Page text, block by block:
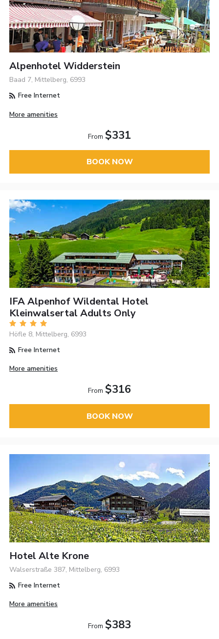
Alpenhotel Widderstein
Baad 7, Mittelberg, 6993
Free Internet
More amenities
From $331
BOOK NOW
IFA Alpenhof Wildental Hotel
Kleinwalsertal Adults Only
Höfle 8, Mittelberg, 6993
Free Internet
More amenities
From $316
BOOK NOW
Hotel Alte Krone
Walserstraße 387, Mittelberg, 6993
Free Internet
More amenities
From $383